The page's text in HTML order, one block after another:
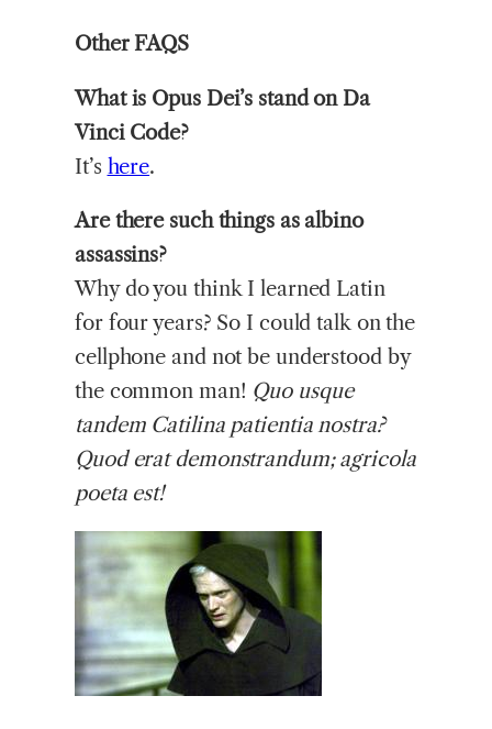
Other FAQS
What is Opus Dei’s stand on Da
Vinci Code?
It’s here.
Are there such things as albino
assassins?
Why do you think I learned Latin
for four years? So I could talk on the
cellphone and not be understood by
the common man! Quo usque
tandem Catilina patientia nostra?
Quod erat demonstrandum; agricola
poeta est!